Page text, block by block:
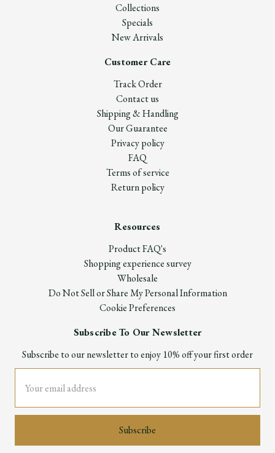
Collections
Specials
New Arrivals
Customer Care
Track Order
Contact us
Shipping & Handling
Our Guarantee
Privacy policy
FAQ
Terms of service
Return policy
Resources
Product FAQ's
Shopping experience survey
Wholesale
Do Not Sell or Share My Personal Information
Cookie Preferences
Subscribe To Our Newsletter
Subscribe to our newsletter to enjoy 10% off your first order
Address